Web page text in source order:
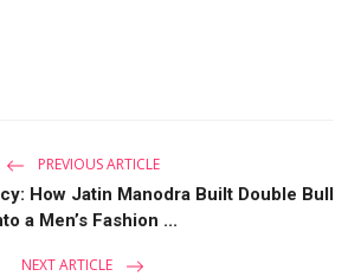
PREVIOUS ARTICLE
How Jatin Manodra Built Double Bull
a Men’s Fashion ...
NEXT ARTICLE